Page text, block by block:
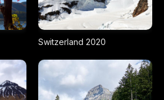
Switzerland 2020